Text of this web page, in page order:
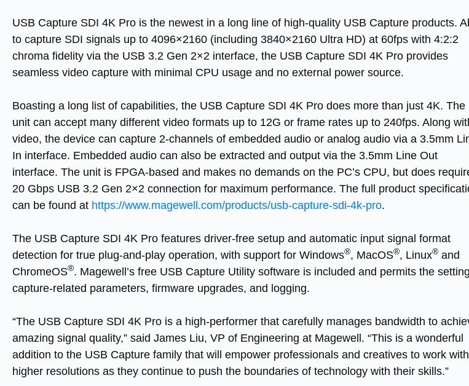
USB Capture SDI 4K Pro is the newest in a long line of high-quality USB Capture products.
to capture SDI signals up to 4096×2160 (including 3840×2160 Ultra HD) at 60fps with 4:2:2
chroma fidelity via the USB 3.2 Gen 2×2 interface, the USB Capture SDI 4K Pro provides
seamless video capture with minimal CPU usage and no external power source.
Boasting a long list of capabilities, the USB Capture SDI 4K Pro does more than just 4K. The
unit can accept many different video formats up to 12G or frame rates up to 240fps. Along
video, the device can capture 2-channels of embedded audio or analog audio via a 3.5mm
In interface. Embedded audio can also be extracted and output via the 3.5mm Line Out
interface. The unit is FPGA-based and makes no demands on the PC’s CPU, but does
20 Gbps USB 3.2 Gen 2×2 connection for maximum performance. The full product
can be found at https://www.magewell.com/products/usb-capture-sdi-4k-pro.
The USB Capture SDI 4K Pro features driver-free setup and automatic input signal format
detection for true plug-and-play operation, with support for Windows®, MacOS®, Linux® and
ChromeOS®. Magewell’s free USB Capture Utility software is included and permits the
capture-related parameters, firmware upgrades, and logging.
“The USB Capture SDI 4K Pro is a high-performer that carefully manages bandwidth to
amazing signal quality,” said James Liu, VP of Engineering at Magewell. “This is a wonderful
addition to the USB Capture family that will empower professionals and creatives to work with
higher resolutions as they continue to push the boundaries of technology with their skills.”